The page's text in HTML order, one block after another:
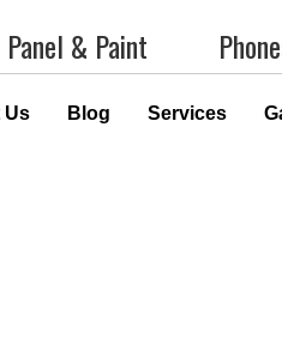
& Paint
Us Blog Services